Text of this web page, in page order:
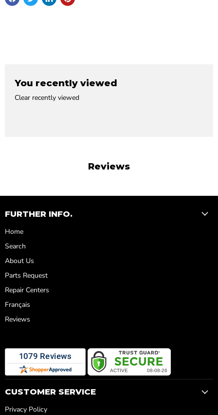
You recently viewed
Clear recently viewed
Reviews
FURTHER INFO.
Home
Search
About Us
Parts Request
Repair Centers
Français
Reviews
CUSTOMER SERVICE
Privacy Policy